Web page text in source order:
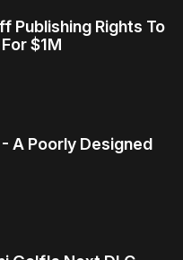
Publishing Rights To
$1M
A Poorly Designed